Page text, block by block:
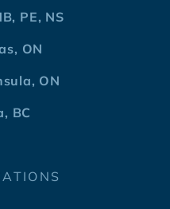
PE, NS
ON
ON
BC